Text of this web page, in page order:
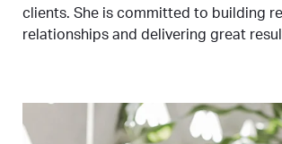
clients. She is committed to building
relationships and delivering great